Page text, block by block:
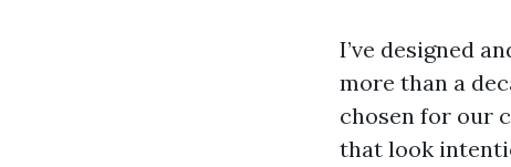
I’ve designed
more than a
chosen for our
that look